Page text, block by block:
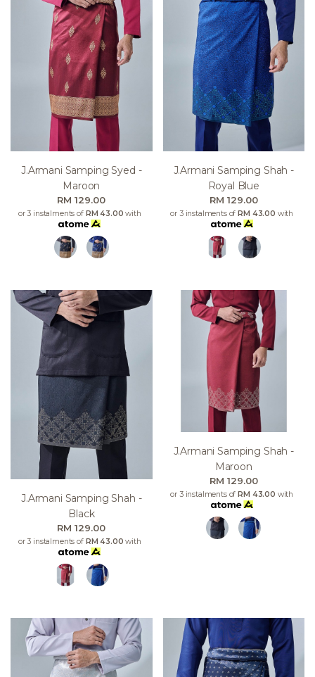
J.armani Samping Syed -
Maroon
RM 129.00
or 3 instalments of RM 43.00 with
J.armani Samping Shah -
Royal Blue
RM 129.00
or 3 instalments ofRM 43.00 with
J.armani Samping Shah -
Black
RM 129.00
or 3 instalments of RM 43.00 with
J.armani Samping Shah -
Maroon
RM 129.00
or 3 instalments ofRM 43.00 with